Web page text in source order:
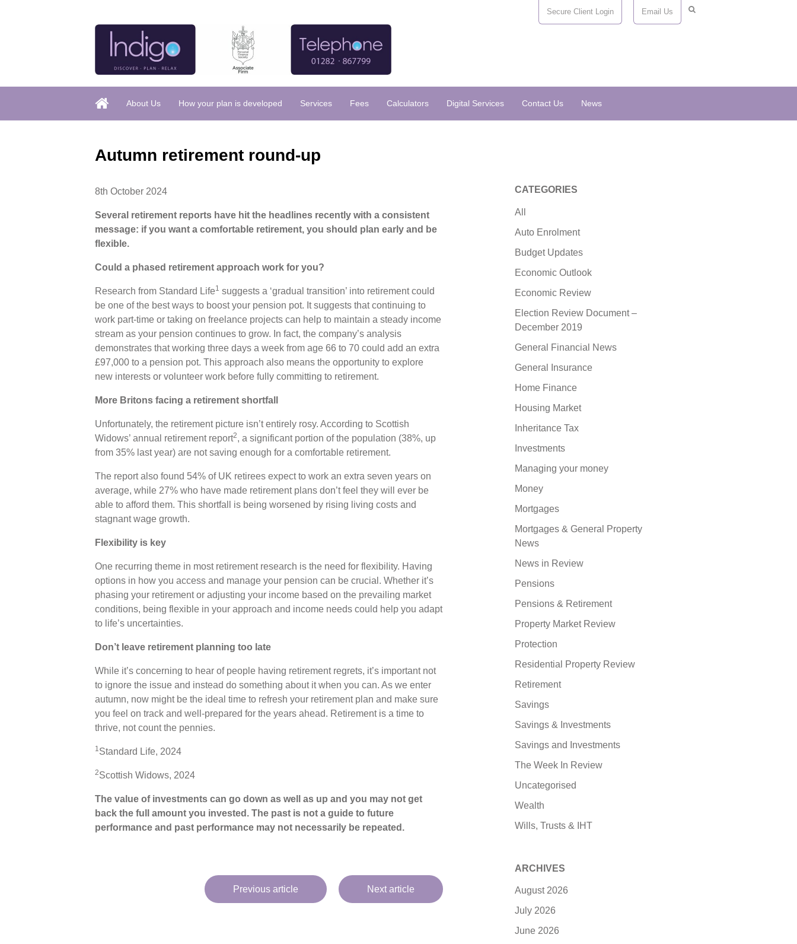
Secure Client Login Email Us
About Us How your plan is developed Services Fees Calculators Digital Services Contact Us News
Autumn retirement round-up
8th October 2024
Several retirement reports have hit the headlines recently with a consistent
message: if you want a comfortable retirement, you should plan early and be
flexible.
Could a phased retirement approach work for you?
Research from Standard Life1 suggests a ‘gradual transition’ into retirement could
be one of the best ways to boost your pension pot. It suggests that continuing to
work part-time or taking on freelance projects can help to maintain a steady income
stream as your pension continues to grow. In fact, the company’s analysis
demonstrates that working three days a week from age 66 to 70 could add an extra
£97,000 to a pension pot. This approach also means the opportunity to explore
new interests or volunteer work before fully committing to retirement.
More Britons facing a retirement shortfall
Unfortunately, the retirement picture isn’t entirely rosy. According to Scottish
Widows’ annual retirement report2, a significant portion of the population (38%, up
from 35% last year) are not saving enough for a comfortable retirement.
The report also found 54% of UK retirees expect to work an extra seven years on
average, while 27% who have made retirement plans don’t feel they will ever be
able to afford them. This shortfall is being worsened by rising living costs and
stagnant wage growth.
Flexibility is key
One recurring theme in most retirement research is the need for flexibility. Having
options in how you access and manage your pension can be crucial. Whether it’s
phasing your retirement or adjusting your income based on the prevailing market
conditions, being flexible in your approach and income needs could help you adapt
to life’s uncertainties.
Don’t leave retirement planning too late
While it’s concerning to hear of people having retirement regrets, it’s important not
to ignore the issue and instead do something about it when you can. As we enter
autumn, now might be the ideal time to refresh your retirement plan and make sure
you feel on track and well-prepared for the years ahead. Retirement is a time to
thrive, not count the pennies.
1Standard Life, 2024
2Scottish Widows, 2024
The value of investments can go down as well as up and you may not get
back the full amount you invested. The past is not a guide to future
performance and past performance may not necessarily be repeated.
Previous article Next article
CATEGORIES
All
Auto Enrolment
Budget Updates
Economic Outlook
Economic Review
Election Review Document –
December 2019
General Financial News
General Insurance
Home Finance
Housing Market
Inheritance Tax
Investments
Managing your money
Money
Mortgages
Mortgages & General Property
News
News in Review
Pensions
Pensions & Retirement
Property Market Review
Protection
Residential Property Review
Retirement
Savings
Savings & Investments
Savings and Investments
The Week In Review
Uncategorised
Wealth
Wills, Trusts & IHT
ARCHIVES
August 2026
July 2026
June 2026